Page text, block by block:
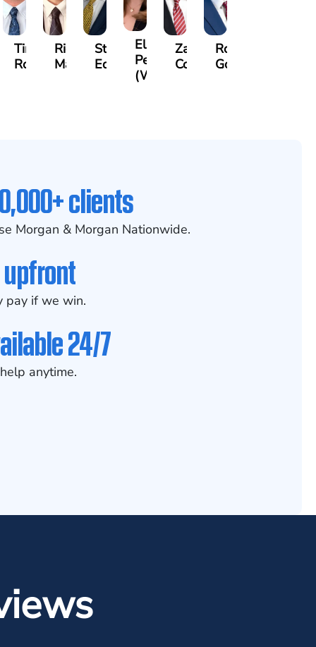
Timothy
Rock
Richard
Maurer
Stephen
Edwards
Elizabeth
Petrovich
(Wiese)
Zachary
Cotter
Robert
Goggin
clients
Morgan & Morgan Nationwide.
pay if we win.
24/7
anytime.